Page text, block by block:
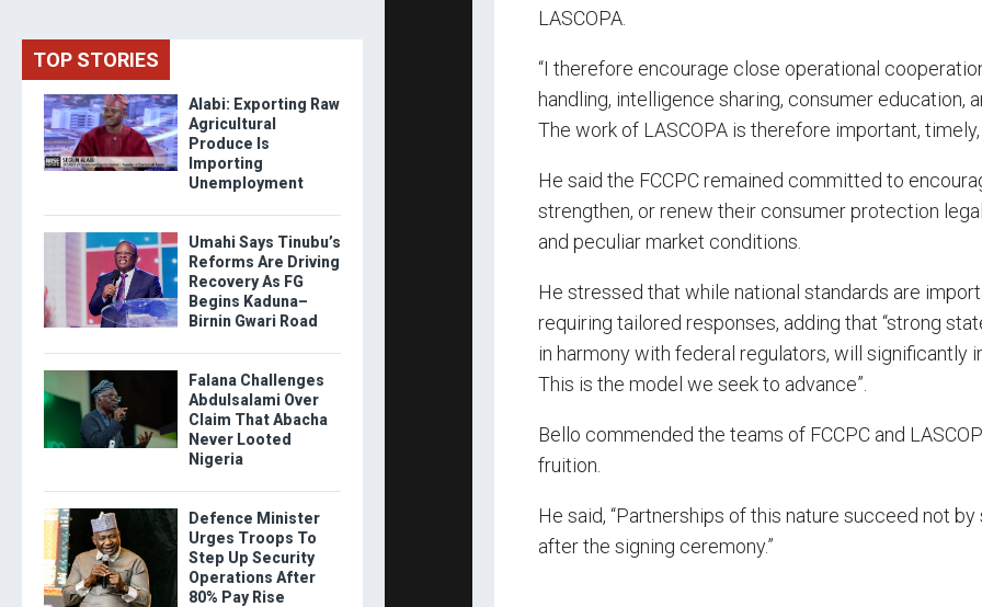
LASCOPA.
“I therefore encourage close operational
handling, intelligence sharing, consumer education,
The work of LASCOPA is therefore important, timely,
He said the FCCPC remained committed to
strengthen, or renew their consumer protection
and peculiar market conditions.
He stressed that while national standards are
requiring tailored responses, adding that “strong
in harmony with federal regulators, will significantly
This is the model we seek to advance”.
Bello commended the teams of FCCPC and
fruition.
He said, “Partnerships of this nature succeed not
after the signing ceremony.”
TOP STORIES
Alabi: Exporting Raw
Agricultural
Produce Is
Importing
Unemployment
Umahi Says Tinubu’s
Reforms Are Driving
Recovery As FG
Begins Kaduna–
Birnin Gwari Road
Falana Challenges
Abdulsalami Over
Claim That Abacha
Never Looted
Nigeria
Defence Minister
Urges Troops To
Step Up Security
Operations After
80% Pay Rise